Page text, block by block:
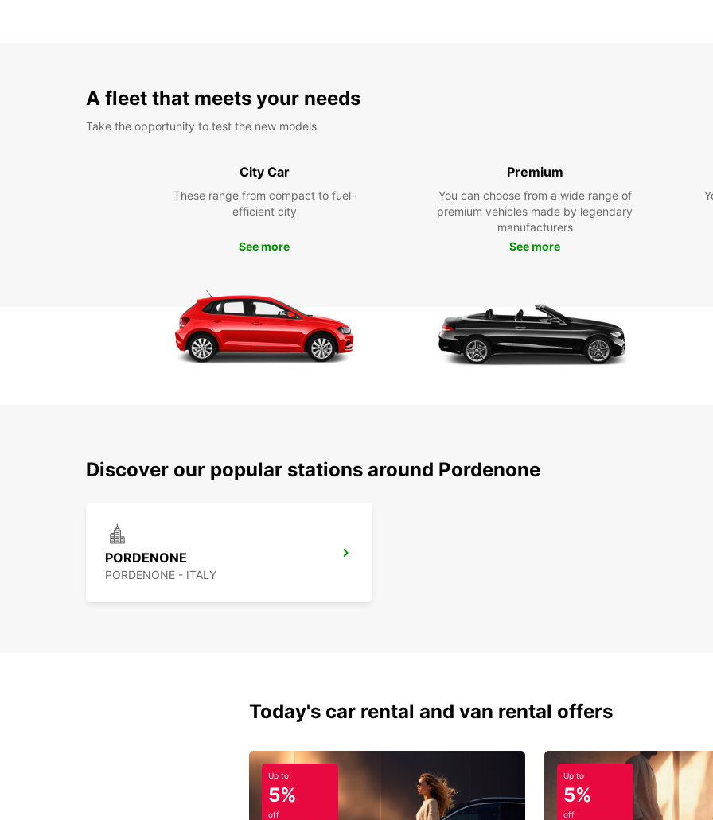
A fleet that meets your needs
Take the opportunity to test the new models
City Car
These range from compact to fuel-
efficient city
See more
Premium
You can choose from a wide range of
premium vehicles made by legendary
manufacturers
See more
Discover our popular stations around Pordenone
PORDENONE
PORDENONE - ITALY
Today's car rental and van rental offers
Up to
5%
off
Up to
5%
off